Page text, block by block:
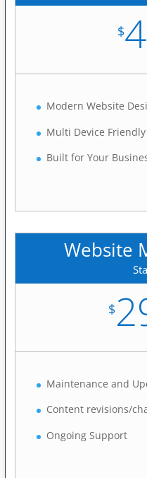
$
Modern Website
Multi Device
Built for Your
Website
$
Maintenance and
Content revisions/
Ongoing Support